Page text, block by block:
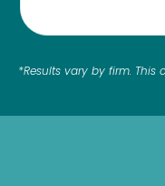
*Results vary by firm. This